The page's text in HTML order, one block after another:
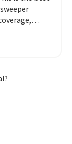
steel, strong
a large mesh
leaf and
is the
seen to